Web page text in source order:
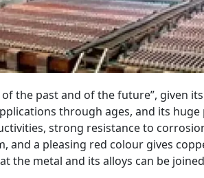
the past and of the future”, given
through ages, and its
strong resistance to
and a pleasing red colour gives
the metal and its alloys can be